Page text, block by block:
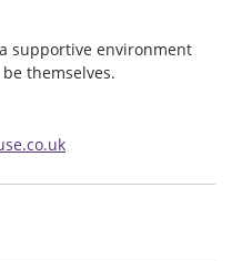
supportive environment
themselves.